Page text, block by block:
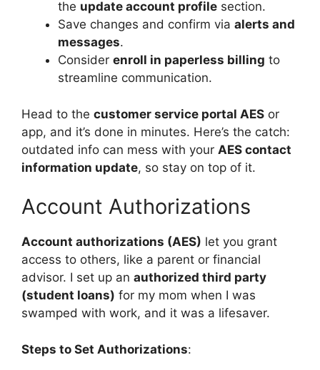
the update account profile section.
Save changes and confirm via alerts and
messages.
Consider enroll in paperless billing to
streamline communication.
Head to the customer service portal AES or
app, and it’s done in minutes. Here’s the catch:
outdated info can mess with your AES contact
information update, so stay on top of it.
Account Authorizations
Account authorizations (AES) let you grant
access to others, like a parent or financial
advisor. I set up an authorized third party
(student loans) for my mom when I was
swamped with work, and it was a lifesaver.
Steps to Set Authorizations: